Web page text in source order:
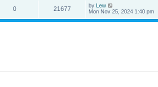
0 21677 by Lew
Mon Nov 25, 2024 1:40 pm